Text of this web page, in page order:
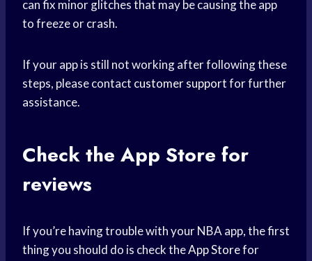
can fix minor glitches that may be causing the app
to freeze or crash.
If your app is still not working after following these
steps, please contact customer supportfor further
assistance.
Check the App Store for
reviews
If you’re having trouble with your NBA app, the first
thing you should do is check theApp Storefor